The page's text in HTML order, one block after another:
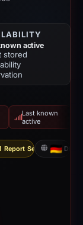
active
stored
Last known
active
Report Sent DE